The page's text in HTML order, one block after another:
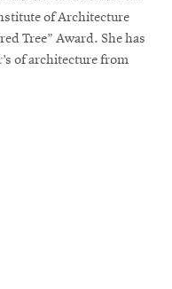
of Architecture
Tree” Award. She has
of architecture from